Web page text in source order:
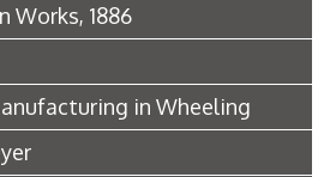
Works, 1886
in Wheeling